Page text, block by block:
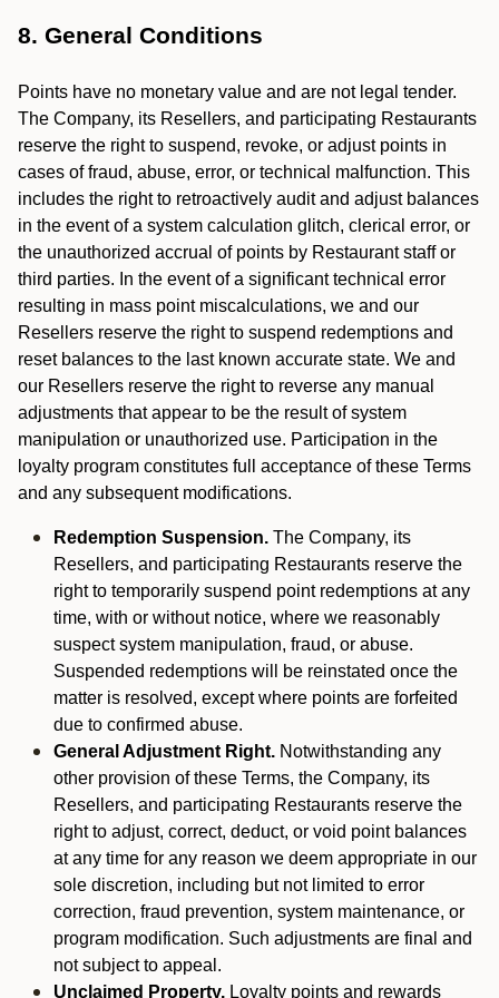
8. General Conditions
Points have no monetary value and are not legal tender.
The Company, its Resellers, and participating Restaurants
reserve the right to suspend, revoke, or adjust points in
cases of fraud, abuse, error, or technical malfunction. This
includes the right to retroactively audit and adjust balances
in the event of a system calculation glitch, clerical error, or
the unauthorized accrual of points by Restaurant staff or
third parties. In the event of a significant technical error
resulting in mass point miscalculations, we and our
Resellers reserve the right to suspend redemptions and
reset balances to the last known accurate state. We and
our Resellers reserve the right to reverse any manual
adjustments that appear to be the result of system
manipulation or unauthorized use. Participation in the
loyalty program constitutes full acceptance of these Terms
and any subsequent modifications.
Redemption Suspension. The Company, its
Resellers, and participating Restaurants reserve the
right to temporarily suspend point redemptions at any
time, with or without notice, where we reasonably
suspect system manipulation, fraud, or abuse.
Suspended redemptions will be reinstated once the
matter is resolved, except where points are forfeited
due to confirmed abuse.
General Adjustment Right. Notwithstanding any
other provision of these Terms, the Company, its
Resellers, and participating Restaurants reserve the
right to adjust, correct, deduct, or void point balances
at any time for any reason we deem appropriate in our
sole discretion, including but not limited to error
correction, fraud prevention, system maintenance, or
program modification. Such adjustments are final and
not subject to appeal.
Unclaimed Property. Loyalty points and rewards